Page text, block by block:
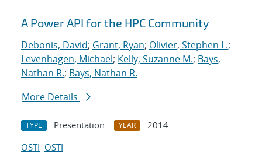
A Power API for the HPC Community
Debonis, David; Grant, Ryan; Olivier, Stephen L.;
Levenhagen, Michael; Kelly, Suzanne M.; Bays,
Nathan R.; Bays, Nathan R.
More Details
TYPE Presentation YEAR
2014
OSTI OSTI